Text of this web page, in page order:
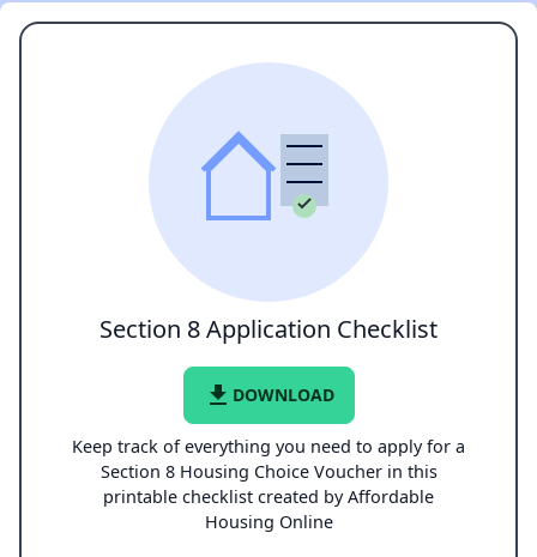
Section 8 Application Checklist
file_download DOWNLOAD
Keep track of everything you need to apply for a
Section 8 Housing Choice Voucher in this
printable checklist created by Affordable
Housing Online